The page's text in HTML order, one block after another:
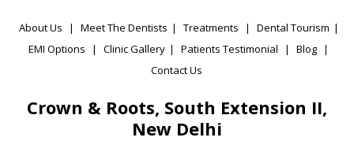
About Us | Meet The Dentists | Treatments | Dental Tourism |
EMI Options
| Clinic Gallery | Patients Testimonial | Blog |
Contact Us
Crown & Roots, South Extension II,
New Delhi